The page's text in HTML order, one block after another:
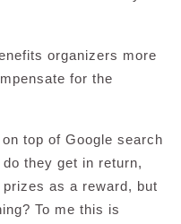
organizers more
for the
top of Google search
they get in return,
as a reward, but
To me this is